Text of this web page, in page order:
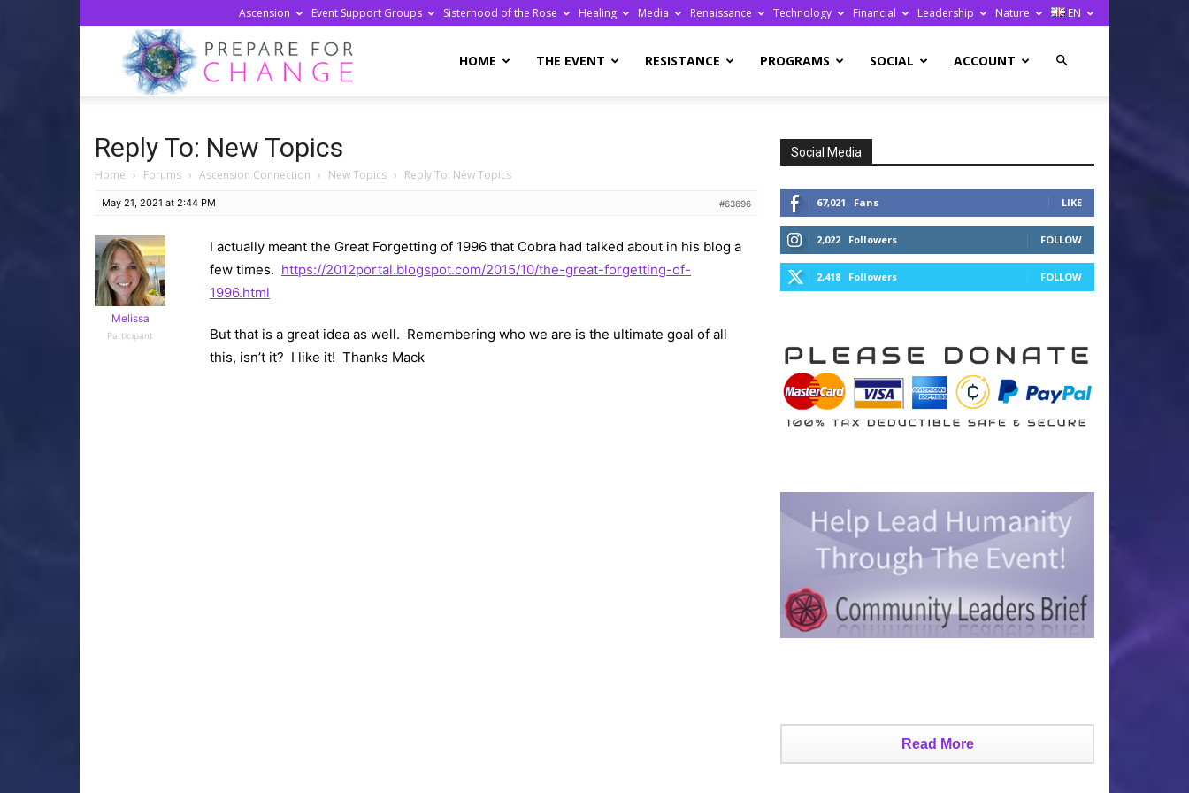
Ascension Event Support Groups Sisterhood of the Rose Healing Media Renaissance Technology Financial Leadership Nature EN
HOME THE EVENT RESISTANCE PROGRAMS SOCIAL ACCOUNT
Reply To: New Topics
Home › Forums › Ascension Connection › New Topics › Reply To: New Topics
May 21, 2021 at 2:44 PM #63696
Melissa
Participant
I actually meant the Great Forgetting of 1996 that Cobra had talked about in his blog a
few times. https://2012portal.blogspot.com/2015/10/the-great-forgetting-of-
1996.html
But that is a great idea as well. Remembering who we are is the ultimate goal of all
this, isn’t it? I like it! Thanks Mack
Social Media
67,021 Fans LIKE
2,022 Followers FOLLOW
2,418 Followers FOLLOW
Read More